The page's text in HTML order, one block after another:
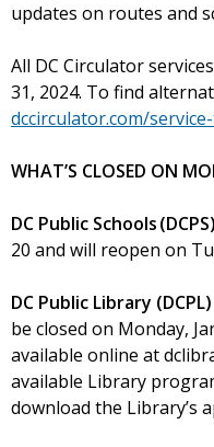
updates on routes and
All DC Circulator
31, 2024. To find
dccirculator.com/
WHAT’S CLOSED ON
DC Public Schools (DCPS)
20 and will reopen on
DC Public Library (DCPL)
be closed on Monday,
available online at
available Library
download the Library’s